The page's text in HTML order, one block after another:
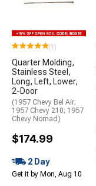
(1)
Quarter Molding,
Stainless Steel,
Long, Left, Lower,
2-Door
(1957 Chevy Bel Air;
1957 Chevy 210; 1957
Chevy Nomad)
$174.99
2 Day
Get it by Mon, Aug 10